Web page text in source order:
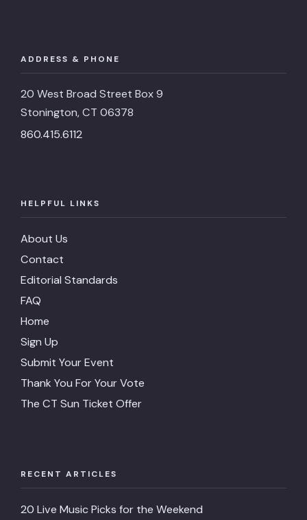
ADDRESS & PHONE
20 West Broad Street Box 9
Stonington, CT 06378
860.415.6112
HELPFUL LINKS
About Us
Contact
Editorial Standards
FAQ
Home
Sign Up
Submit Your Event
Thank You For Your Vote
The CT Sun Ticket Offer
RECENT ARTICLES
20 Live Music Picks for the Weekend